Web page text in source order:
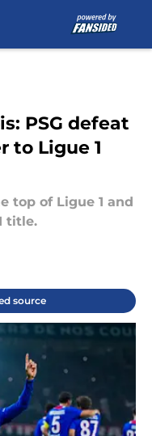
PSG defeat
to Ligue 1
top of Ligue 1 and
title.
source